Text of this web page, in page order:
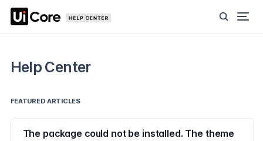
Help Center
FEATURED ARTICLES
The package could not be installed. The theme